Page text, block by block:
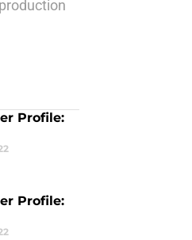
Profile:
Profile: